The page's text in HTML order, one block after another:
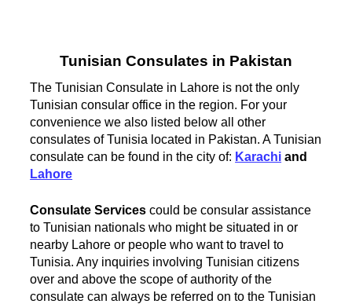
Tunisian Consulates in Pakistan
The Tunisian Consulate in Lahore is not the only
Tunisian consular office in the region. For your
convenience we also listed below all other
consulates of Tunisia located in Pakistan. A Tunisian
consulate can be found in the city of: Karachi and
Lahore
Consulate Services could be consular assistance
to Tunisian nationals who might be situated in or
nearby Lahore or people who want to travel to
Tunisia. Any inquiries involving Tunisian citizens
over and above the scope of authority of the
consulate can always be referred on to the Tunisian